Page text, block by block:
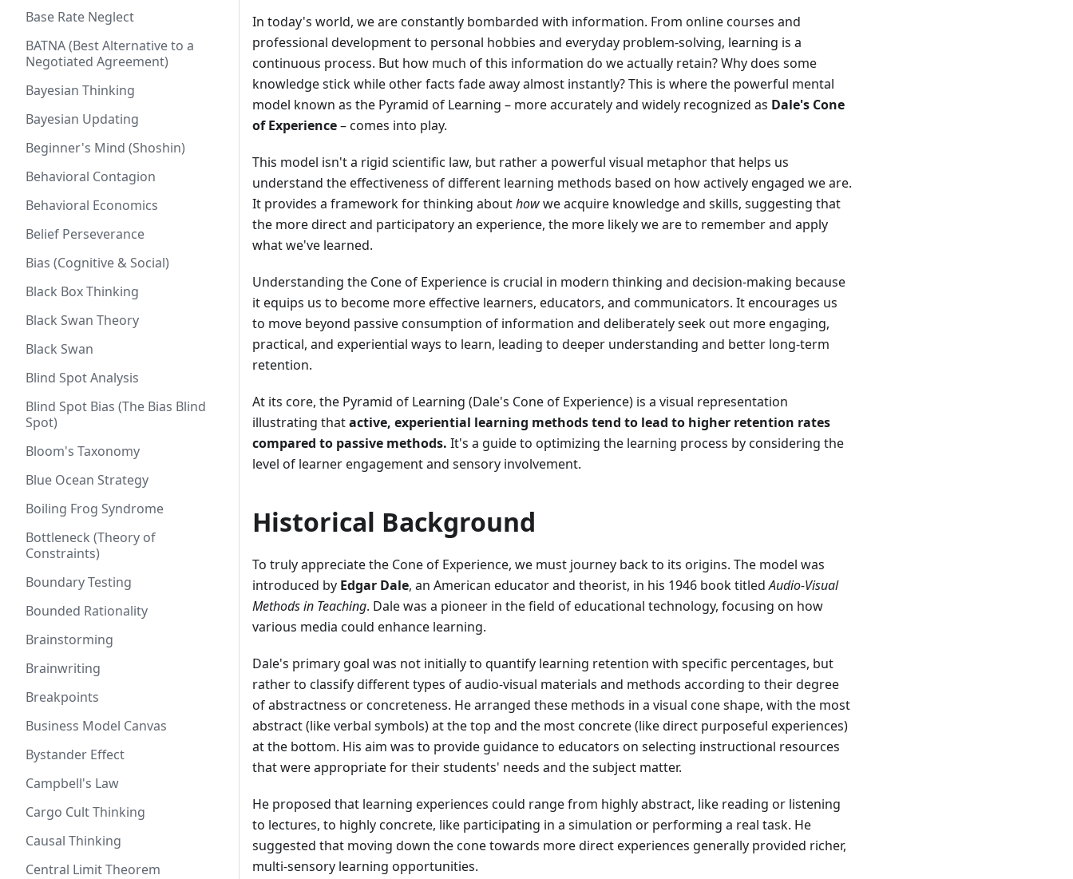
Base Rate Neglect
BATNA (Best Alternative to a
Negotiated Agreement)
Bayesian Thinking
Bayesian Updating
Beginner's Mind (Shoshin)
Behavioral Contagion
Behavioral Economics
Belief Perseverance
Bias (Cognitive & Social)
Black Box Thinking
Black Swan Theory
Black Swan
Blind Spot Analysis
Blind Spot Bias (The Bias Blind
Spot)
Bloom's Taxonomy
Blue Ocean Strategy
Boiling Frog Syndrome
Bottleneck (Theory of
Constraints)
Boundary Testing
Bounded Rationality
Brainstorming
Brainwriting
Breakpoints
Business Model Canvas
Bystander Effect
Campbell's Law
Cargo Cult Thinking
Causal Thinking
Central Limit Theorem
In today's world, we are constantly bombarded with information. From online courses and
professional development to personal hobbies and everyday problem-solving, learning is a
continuous process. But how much of this information do we actually retain? Why does some
knowledge stick while other facts fade away almost instantly? This is where the powerful mental
model known as the Pyramid of Learning – more accurately and widely recognized as Dale's Cone
of Experience– comes into play.
This model isn't a rigid scientific law, but rather a powerful visual metaphor that helps us
understand the effectiveness of different learning methods based on how actively engaged we are.
It provides a framework for thinking abouthowwe acquire knowledge and skills, suggesting that
the more direct and participatory an experience, the more likely we are to remember and apply
what we've learned.
Understanding the Cone of Experience is crucial in modern thinking and decision-making because
it equips us to become more effective learners, educators, and communicators. It encourages us
to move beyond passive consumption of information and deliberately seek out more engaging,
practical, and experiential ways to learn, leading to deeper understanding and better long-term
retention.
At its core, the Pyramid of Learning (Dale's Cone of Experience) is a visual representation
illustrating thatactive, experiential learning methods tend to lead to higher retention rates
compared to passive methods. It's a guide to optimizing the learning process by considering the
level of learner engagement and sensory involvement.
Historical Background
To truly appreciate the Cone of Experience, we must journey back to its origins. The model was
introduced by Edgar Dale, an American educator and theorist, in his 1946 book titledAudio-Visual
Methods in Teaching. Dale was a pioneer in the field of educational technology, focusing on how
various media could enhance learning.
Dale's primary goal was not initially to quantify learning retention with specific percentages, but
rather to classify different types of audio-visual materials and methods according to their degree
of abstractness or concreteness. He arranged these methods in a visual cone shape, with the most
abstract (like verbal symbols) at the top and the most concrete (like direct purposeful experiences)
at the bottom. His aim was to provide guidance to educators on selecting instructional resources
that were appropriate for their students' needs and the subject matter.
He proposed that learning experiences could range from highly abstract, like reading or listening
to lectures, to highly concrete, like participating in a simulation or performing a real task. He
suggested that moving down the cone towards more direct experiences generally provided richer,
multi-sensory learning opportunities.